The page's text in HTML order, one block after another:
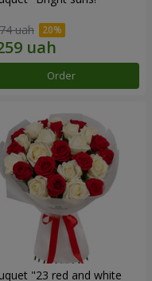
uah
Order
"23 red and white